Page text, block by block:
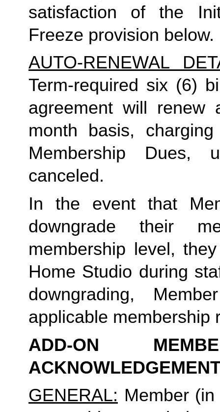
satisfaction of the
Freeze provision below.
AUTO-RENEWAL
Term-required six (6)
agreement will renew
month basis,
Membership Dues,
canceled.
In the event that
downgrade their
membership level,
Home Studio during
downgrading,
applicable membership
ADD-ON
GENERAL: Member (in